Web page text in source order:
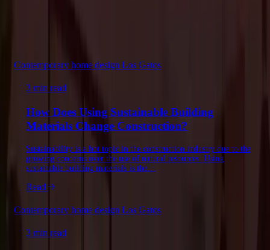
Contemporary home design Los Gatos
3 min read
How Does Using Sustainable Building
Materials Change Construction?
Sustainability is a hot topic in the construction industry due to the
growing concerns over the use of natural resources. Using
sustainable building materials is the…
Read
Contemporary home design Los Gatos
3 min read